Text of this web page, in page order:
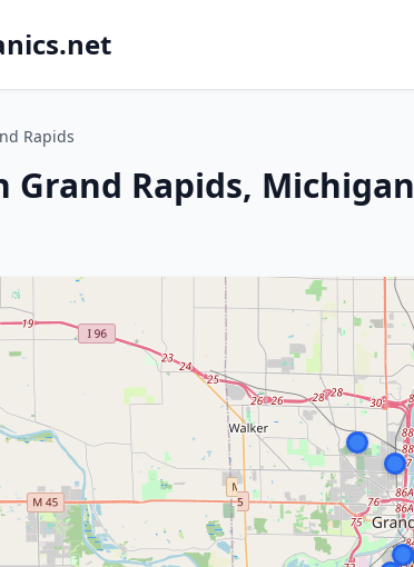
Rapids
Grand Rapids, Michigan